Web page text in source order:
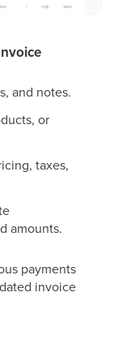
and notes.
or
taxes,
amounts.
payments
invoice